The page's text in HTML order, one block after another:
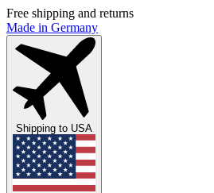
Free shipping and returns
Made in Germany
Shipping to USA